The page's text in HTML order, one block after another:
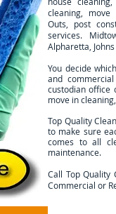
cleaning, move
Outs, post
services.
Alpharetta,
You decide
and
custodian office
move in
Top Quality
to make sure
comes to all
maintenance.
Call Top Quality
Commercial or